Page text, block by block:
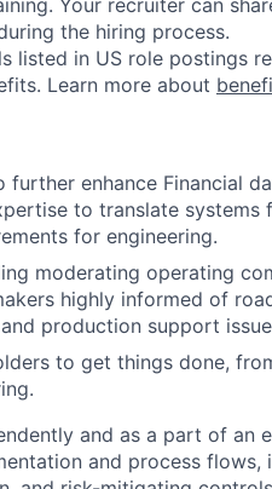
the hiring process.
listed in US role postings
Learn more about
enhance Financial
to translate systems
for engineering.
moderating operating
highly informed of
production support
to get things done,
and as a part of an
and process